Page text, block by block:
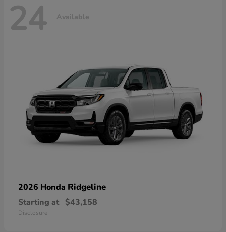
24 Available
2026 Honda Ridgeline
Starting at $43,158
Disclosure